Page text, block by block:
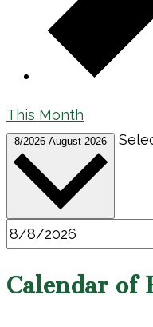
This Month
8/2026 August 2026
Calendar of